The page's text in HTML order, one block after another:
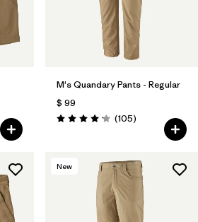
M's Quandary Pants - Regular
$ 99
Valoración: 4.2 / 5
(105Comentarios
)
New